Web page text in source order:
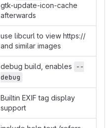
gtk-update-icon-cache
afterwards
use libcurl to view https://
and similar images
debug build, enables --
debug
Builtin EXIF tag display
support